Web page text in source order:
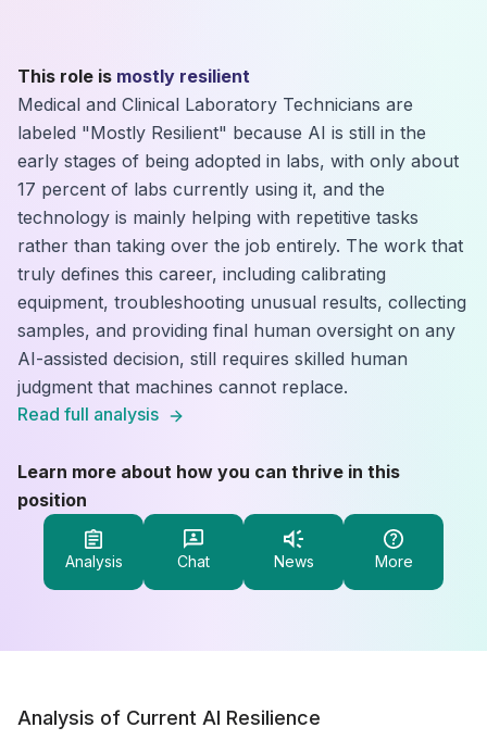
This role is mostly resilient
Medical and Clinical Laboratory Technicians are
labeled "Mostly Resilient" because AI is still in the
early stages of being adopted in labs, with only about
17 percent of labs currently using it, and the
technology is mainly helping with repetitive tasks
rather than taking over the job entirely. The work that
truly defines this career, including calibrating
equipment, troubleshooting unusual results, collecting
samples, and providing final human oversight on any
AI-assisted decision, still requires skilled human
judgment that machines cannot replace.
Read full analysis
Learn more about how you can thrive in this
position
Analysis Chat News More
Analysis of Current AI Resilience